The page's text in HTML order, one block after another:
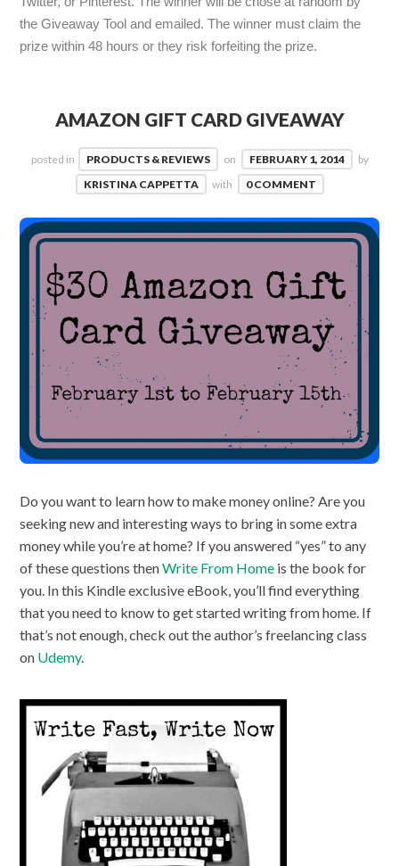
the Giveaway Tool and emailed. The winner must claim the
prize within 48 hours or they risk forfeiting the prize.
AMAZON GIFT CARD GIVEAWAY
posted in PRODUCTS & REVIEWS on FEBRUARY 1, 2014
by
KRISTINA CAPPETTA
with 0 COMMENT
Do you want to learn how to make money online? Are you
seeking new and interesting ways to bring in some extra
money while you’re at home? If you answered “yes” to any
of these questions thenWrite From Home is the book for
you. In this Kindle exclusive eBook, you’ll find everything
that you need to know to get started writing from home. If
that’s not enough, check out the author’s freelancing class
on Udemy.